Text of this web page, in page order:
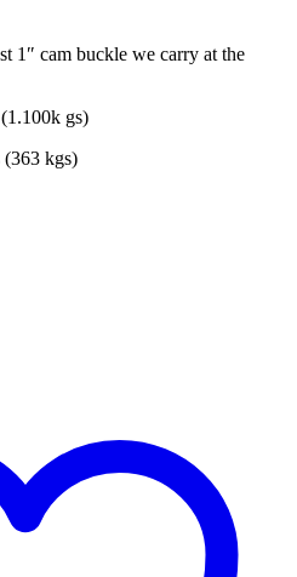
1″ cam buckle we carry at the
gs)
(363 kgs)